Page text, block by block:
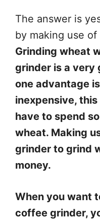
The answer is
by making use
Grinding wheat
grinder is a very
one advantage
inexpensive,
have to spend
wheat. Making
grinder to grind
money.
When you want
coffee grinder,